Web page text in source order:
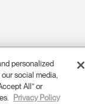
personalized
social media,
All” or
Privacy Policy